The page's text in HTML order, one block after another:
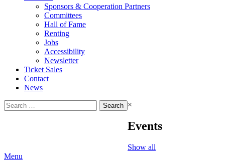
Sponsors & Cooperation Partners
Committees
Hall of Fame
Renting
Jobs
Accessibility
Newsletter
Ticket Sales
Contact
News
Search
for:
×
Events
Show all
Menu